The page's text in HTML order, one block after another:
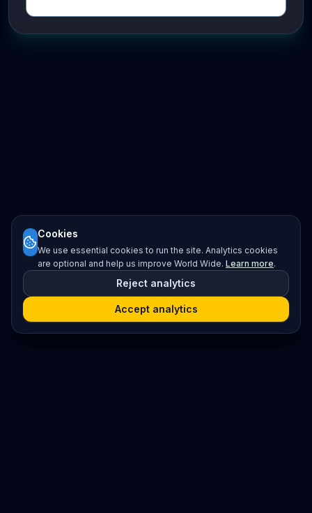
Cookies
We use essential cookies to run the site. Analytics cookies
are optional and help us improve World Wide. Learn more.
Reject analytics
Accept analytics